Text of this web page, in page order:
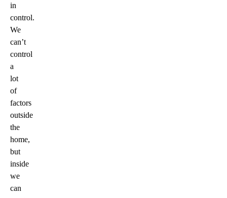
in
control.
We
can’t
control
a
lot
of
factors
outside
the
home,
but
inside
we
can